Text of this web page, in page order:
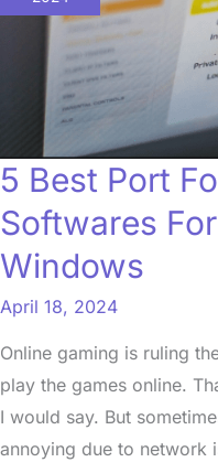
5 Best Port
Softwares
Windows
April 18, 2024
Online gaming is ruling
play the games online.
I would say. But
annoying due to network
Forwarding
Softwares
And
Windows